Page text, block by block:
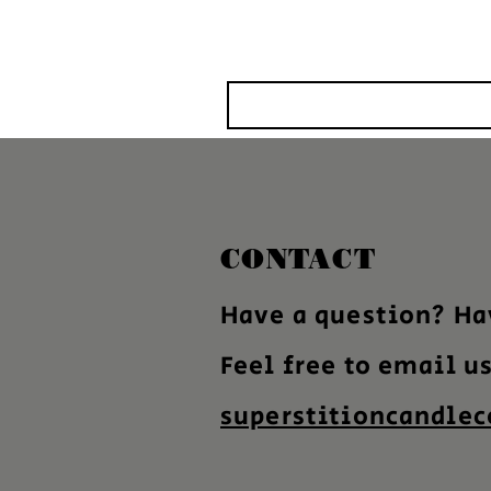
CONTACT
Have a question?
Feel free to email